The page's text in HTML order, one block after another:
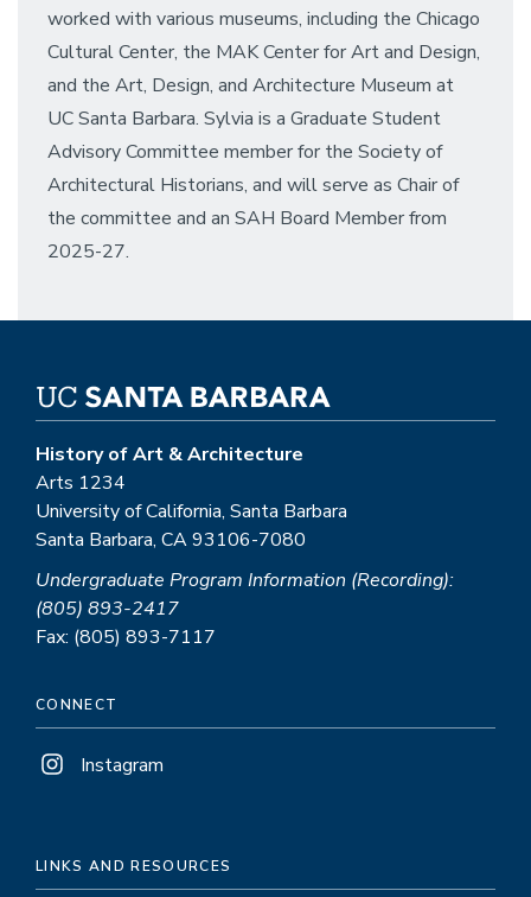
worked with various museums, including the Chicago
Cultural Center, the MAK Center for Art and Design,
and the Art, Design, and Architecture Museum at
UC Santa Barbara. Sylvia is a Graduate Student
Advisory Committee member for the Society of
Architectural Historians, and will serve as Chair of
the committee and an SAH Board Member from
2025-27.
History of Art & Architecture
Arts 1234
University of California, Santa Barbara
Santa Barbara, CA 93106-7080
Undergraduate Program Information (Recording):
(805) 893-2417
Fax: (805) 893-7117
CONNECT
Instagram
LINKS AND RESOURCES